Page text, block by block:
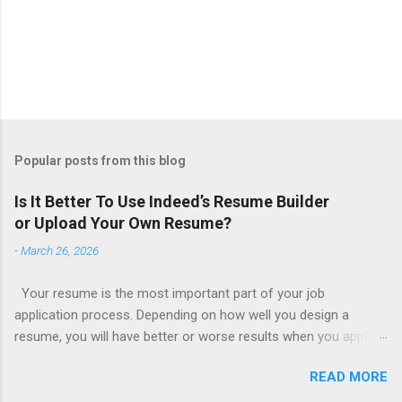
Popular posts from this blog
Is It Better To Use Indeed’s Resume Builder
or Upload Your Own Resume?
-March 26, 2026
Your resume is the most important part of your job
application process. Depending on how well you design a
resume, you will have better or worse results when you apply
writing services; many of which are overpriced or not reliable
READ MORE